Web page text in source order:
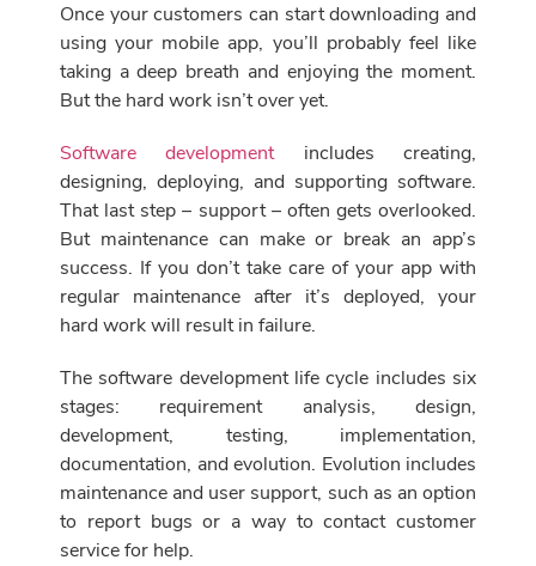
Once your customers can start downloading and
using your mobile app, you’ll probably feel like
taking a deep breath and enjoying the moment.
But the hard work isn’t over yet.
Software developmentincludes creating,
designing, deploying, and supporting software.
That last step – support – often gets overlooked.
But maintenance can make or break an app’s
success. If you don’t take care of your app with
regular maintenance after it’s deployed, your
hard work will result in failure.
The software development life cycle includes six
stages: requirement analysis, design,
development, testing, implementation,
documentation, and evolution. Evolution includes
maintenance and user support, such as an option
to report bugs or a way to contact customer
service for help.